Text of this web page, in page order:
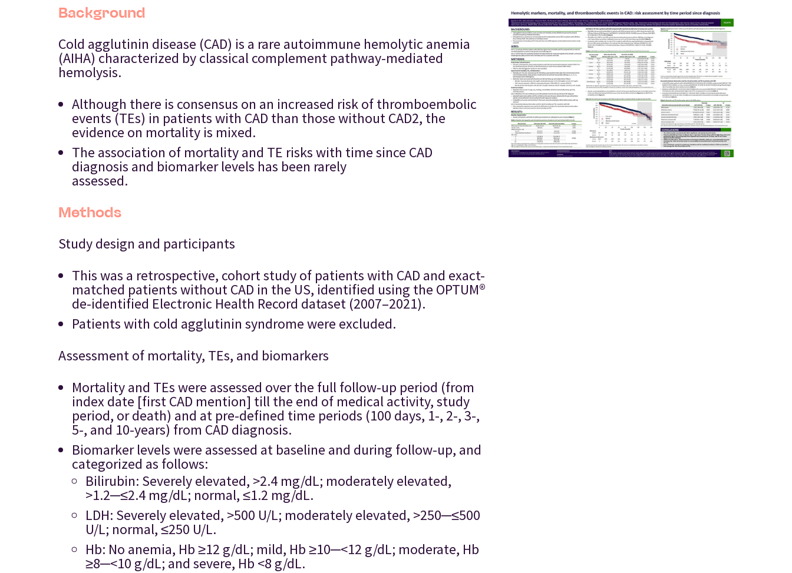
Background
Cold agglutinin disease (CAD) is a rare autoimmune hemolytic anemia
(AIHA) characterized by classical complement pathway-mediated
hemolysis.
Although there is consensus on an increased risk of thromboembolic
events (TEs) in patients with CAD than those without CAD2, the
evidence on mortality is mixed.
The association of mortality and TE risks with time since CAD
diagnosis and biomarker levels has been rarely
assessed.
Methods
Study design and participants
This was a retrospective, cohort study of patients with CAD and exact-
matched patients without CAD in the US, identified using the OPTUM®
de-identified Electronic Health Record dataset (2007–2021).
Patients with cold agglutinin syndrome were excluded.
Assessment of mortality, TEs, and biomarkers
Mortality and TEs were assessed over the full follow-up period (from
index date [first CAD mention] till the end of medical activity, study
period, or death) and at pre-defined time periods (100 days, 1-, 2-, 3-,
5-, and 10-years) from CAD diagnosis.
Biomarker levels were assessed at baseline and during follow-up, and
categorized as follows:
Bilirubin: Severely elevated, >2.4 mg/dL; moderately elevated,
>1.2─≤2.4 mg/dL; normal, ≤1.2 mg/dL.
LDH: Severely elevated, >500 U/L; moderately elevated, >250─≤500
U/L; normal, ≤250 U/L.
Hb: No anemia, Hb ≥12 g/dL; mild, Hb ≥10─<12 g/dL; moderate, Hb
≥8─<10 g/dL; and severe, Hb <8 g/dL.